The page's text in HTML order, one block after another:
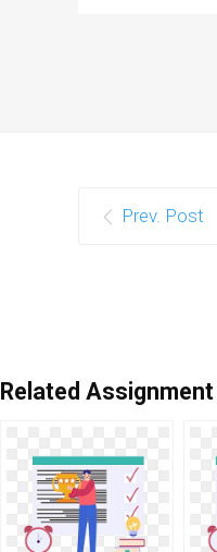
Prev. Post
Related Assignment